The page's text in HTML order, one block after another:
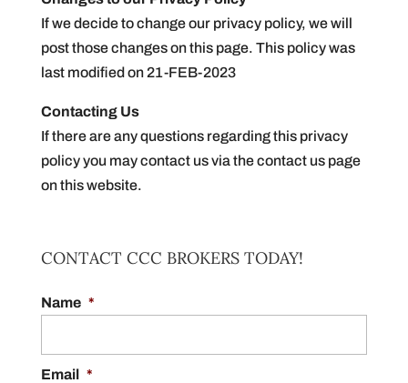
If we decide to change our privacy policy, we will
post those changes on this page. This policy was
last modified on 21-FEB-2023
Contacting Us
If there are any questions regarding this privacy
policy you may contact us via the contact us page
on this website.
CONTACT CCC BROKERS TODAY!
Name *
Email *